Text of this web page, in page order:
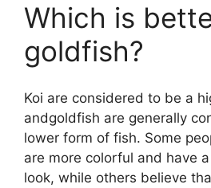
Which is
goldfish?
Koi are considered to be a
andgoldfish are generally
lower form of fish. Some
are more colorful and have
look, while others believe